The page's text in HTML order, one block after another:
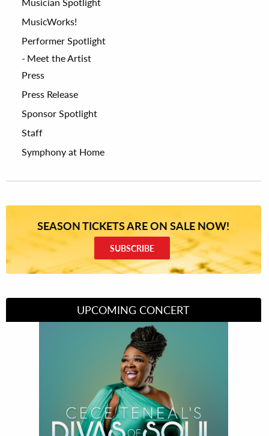
MusicWorks!
Performer Spotlight
Meet the Artist
Press
Press Release
Sponsor Spotlight
Staff
Symphony at Home
SEASON TICKETS ARE ON SALE NOW!
SUBSCRIBE
UPCOMING CONCERT
Divas of Soul